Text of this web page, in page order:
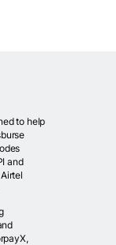
to help
and